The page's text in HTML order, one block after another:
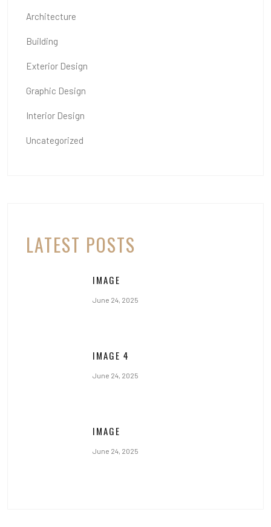
Architecture
Building
Exterior Design
Graphic Design
Interior Design
Uncategorized
LATEST POSTS
IMAGE
June 24, 2025
IMAGE 4
June 24, 2025
IMAGE
June 24, 2025